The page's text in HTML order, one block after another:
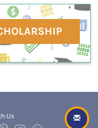
Us